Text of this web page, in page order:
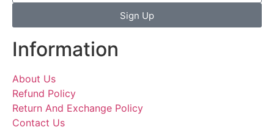
Sign Up
Information
About Us
Refund Policy
Return And Exchange Policy
Contact Us